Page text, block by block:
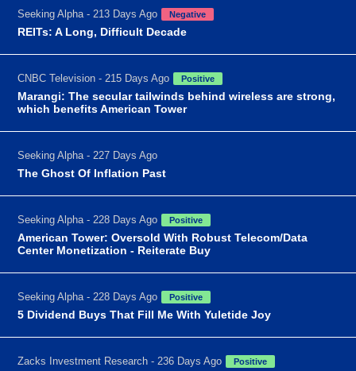
Seeking Alpha - 213 Days Ago Negative
REITs: A Long, Difficult Decade
CNBC Television - 215 Days Ago Positive
Marangi: The secular tailwinds behind wireless are strong,
which benefits American Tower
Seeking Alpha - 227 Days Ago
The Ghost Of Inflation Past
Seeking Alpha - 228 Days Ago Positive
American Tower: Oversold With Robust Telecom/Data
Center Monetization - Reiterate Buy
Seeking Alpha - 228 Days Ago Positive
5 Dividend Buys That Fill Me With Yuletide Joy
Zacks Investment Research - 236 Days Ago Positive